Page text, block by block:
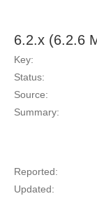
6.2.x (6.2.6
Key:
Status:
Source:
Summary:
Reported:
Updated: